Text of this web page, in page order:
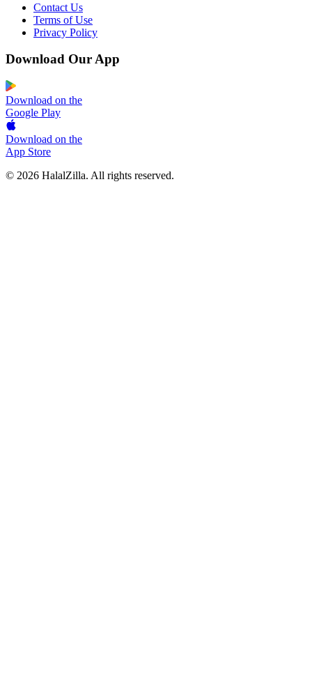
Contact Us
Terms of Use
Privacy Policy
Download Our App
Download on the
Google Play
Download on the
App Store
© 2026 HalalZilla. All rights reserved.